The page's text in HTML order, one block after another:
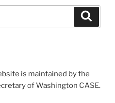
is maintained by the
of Washington CASE.